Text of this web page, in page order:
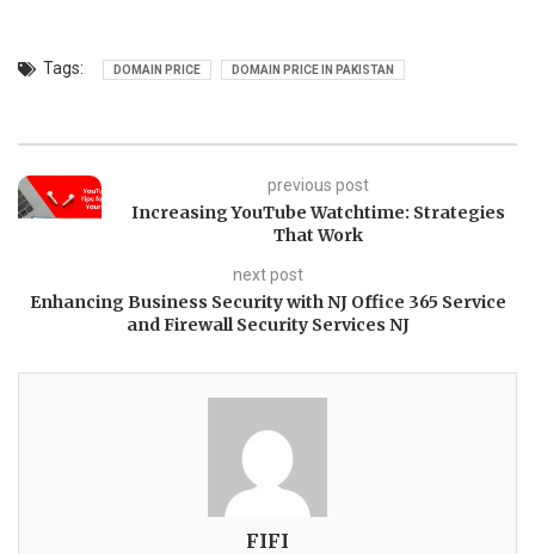
Tags: DOMAIN PRICE DOMAIN PRICE IN PAKISTAN
previous post
Increasing YouTube Watchtime: Strategies
That Work
next post
Enhancing Business Security with NJ Office 365 Service
and Firewall Security Services NJ
FIFI